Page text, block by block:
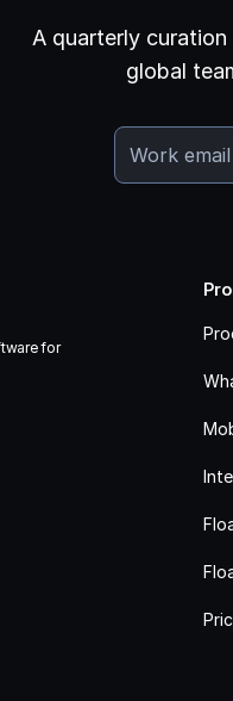
A quarterly
global
for